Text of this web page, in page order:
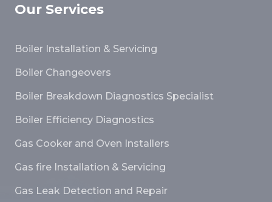
Our Services
Boiler Installation & Servicing
Boiler Changeovers
Boiler Breakdown Diagnostics Specialist
Boiler Efficiency Diagnostics
Gas Cooker and Oven Installers
Gas fire Installation & Servicing
Gas Leak Detection and Repair